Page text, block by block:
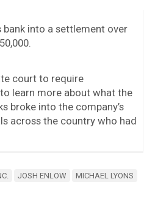
into a settlement over
court to require
learn more about what the
broke into the company’s
across the country who had
JOSH ENLOW
MICHAEL LYONS